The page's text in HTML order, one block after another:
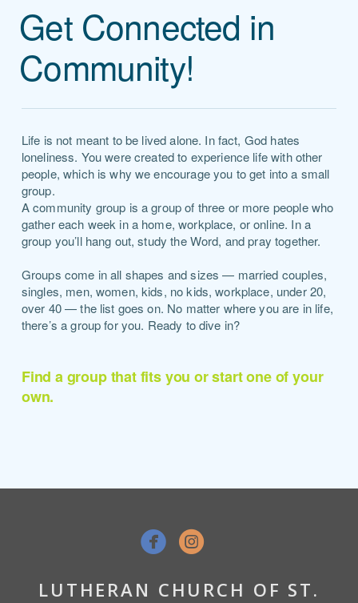
Get Connected in
Community!
Life is not meant to be lived alone. In fact, God hates
loneliness. You were created to experience life with other
people, which is why we encourage you to get into a small
group.
A community group is a group of three or more people who
gather each week in a home, workplace, or online. In a
group you’ll hang out, study the Word, and pray together.
Groups come in all shapes and sizes — married couples,
singles, men, women, kids, no kids, workplace, under 20,
over 40 — the list goes on. No matter where you are in life,
there’s a group for you. Ready to dive in?
Find a group that fits you or start one of your
own.
 
LUTHERAN CHURCH OF ST.